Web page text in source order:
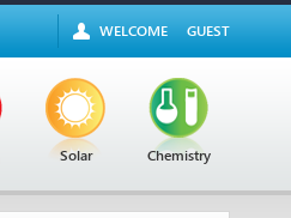
WELCOME GUEST
Solar Chemistry